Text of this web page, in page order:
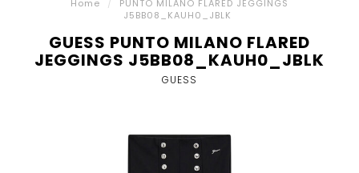
Home /
PUNTO MILANO FLARED JEGGINGS
J5BB08_KAUH0_JBLK
GUESS PUNTO MILANO FLARED
JEGGINGS J5BB08_KAUH0_JBLK
GUESS